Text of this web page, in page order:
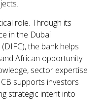
role. Through its
in the Dubai
the bank helps
African opportunity.
sector expertise
supports investors
strategic intent into